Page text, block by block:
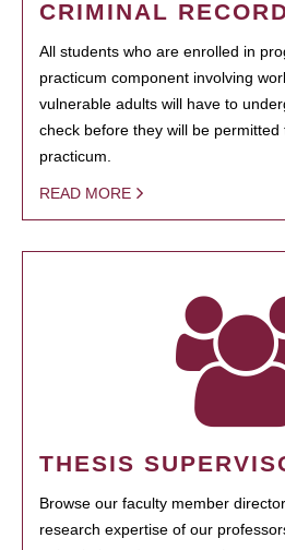
CRIMINAL
All students who are enrolled in
practicum component involving
vulnerable adults will have to
check before they will be
practicum.
READ MORE
THESIS
Browse our faculty member
research expertise of our